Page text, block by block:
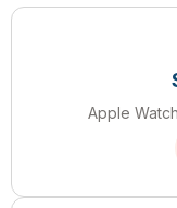
Apple